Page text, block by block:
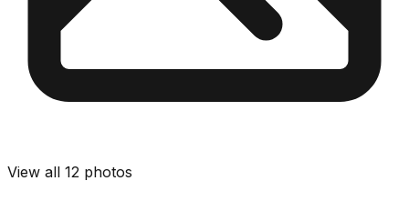
View all 12 photos